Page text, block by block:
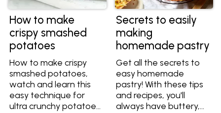
How to make
crispy smashed
potatoes
How to make crispy
smashed potatoes,
watch and learn this
easy technique for
ultra crunchy potatoes
Secrets to easily
making
homemade pastry
Get all the secrets to
easy homemade
pastry! With these tips
and recipes, you'll
always have buttery,